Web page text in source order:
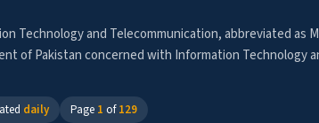
Technology and Telecommunication, abbreviated as
of Pakistan concerned with Information Technology
daily Page 1 of129